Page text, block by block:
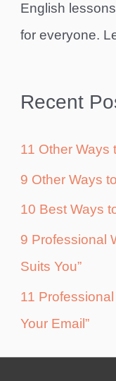
English
for everyone.
Recent
11 Other Ways
9 Other Ways
10 Best Ways
9 Professional
Suits You”
11
Your Email”